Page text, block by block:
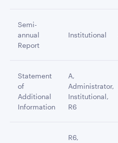
Semi-
annual
Report
Institutional
Statement
of
Additional
Information
A,
Administrator,
Institutional,
R6
R6,